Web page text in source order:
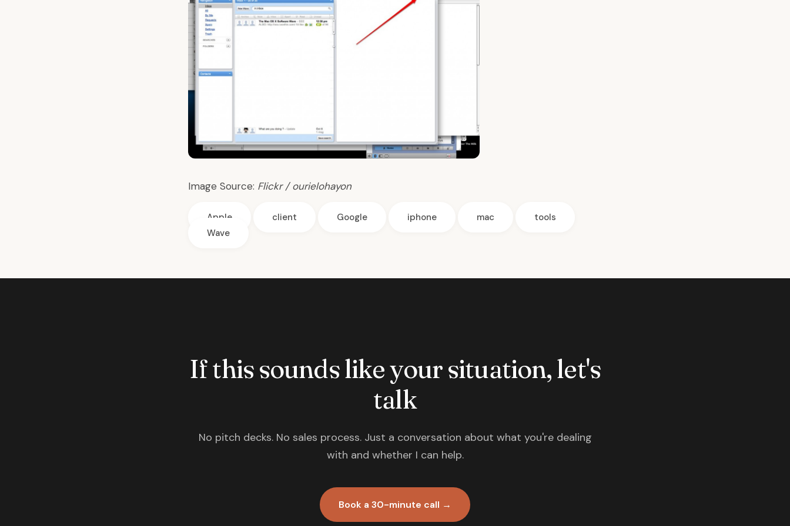
Image Source: Flickr / ourielohayon
Apple client Google iphone mac
tools
Wave
If this sounds like your situation, let's
talk
No pitch decks. No sales process. Just a conversation about what you're dealing
with and whether I can help.
Book a 30-minute call →